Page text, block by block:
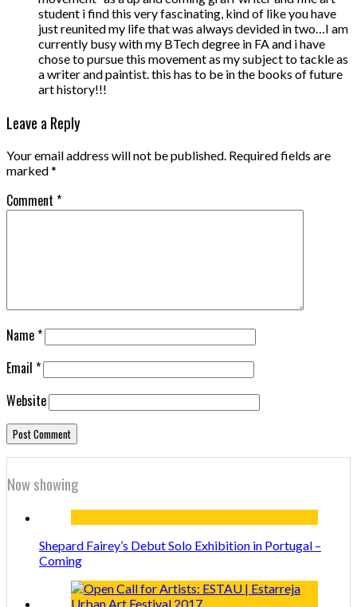
student i find this very fascinating, kind of like you have
just reunited my life that was always devided in two…I am
currently busy with my BTech degree in FA and i have
chose to pursue this movement as my subject to tackle as
a writer and paintist. this has to be in the books of future
art history!!!
Leave a Reply
Your email address will not be published. Required fields are
marked*
Comment *
Name*
Email *
Website
Now showing
Shepard Fairey’s Debut Solo Exhibition in Portugal –
Coming